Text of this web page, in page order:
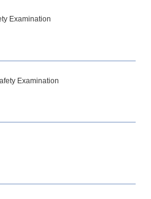
Examination
Examination